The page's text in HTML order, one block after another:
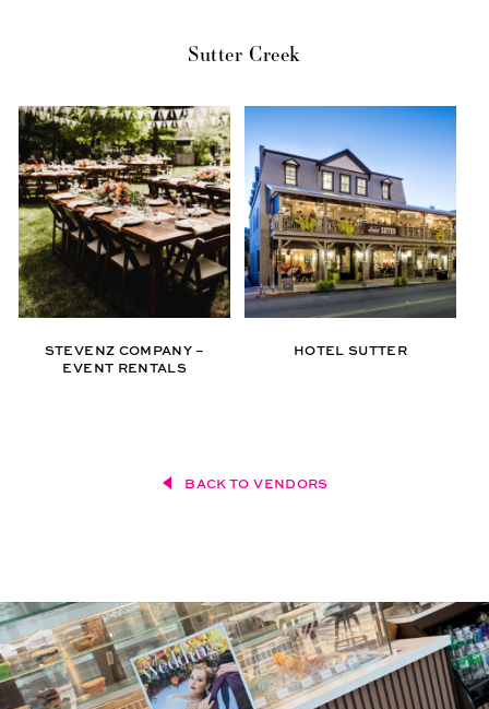
Sutter Creek
STEVENZ COMPANY –
EVENT RENTALS
HOTEL SUTTER
BACK TO VENDORS